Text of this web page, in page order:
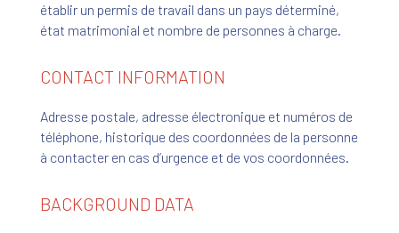
établir un permis de travail dans un pays déterminé,
état matrimonial et nombre de personnes à charge.
CONTACT INFORMATION
Adresse postale, adresse électronique et numéros de
téléphone, historique des coordonnées de la personne
à contacter en cas d’urgence et de vos coordonnées.
BACKGROUND DATA